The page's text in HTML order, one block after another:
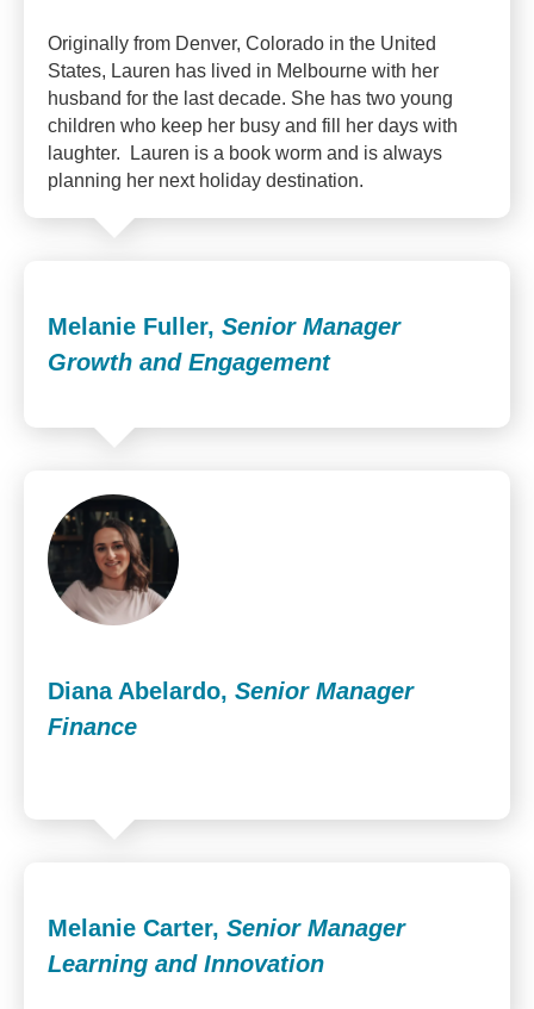
Originally from Denver, Colorado in the United
States, Lauren has lived in Melbourne with her
husband for the last decade. She has two young
children who keep her busy and fill her days with
laughter. Lauren is a book worm and is always
planning her next holiday destination.
Melanie Fuller, Senior Manager
Growth and Engagement
Diana Abelardo, Senior Manager
Finance
Melanie Carter, Senior Manager
Learning and Innovation